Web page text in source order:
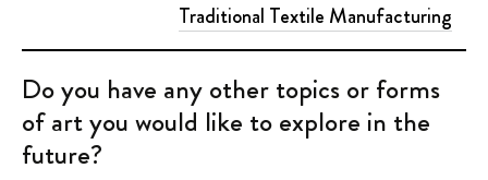
Traditional Textile Manufacturing
Do you have any other topics or forms
of art you would like to explore in the
future?